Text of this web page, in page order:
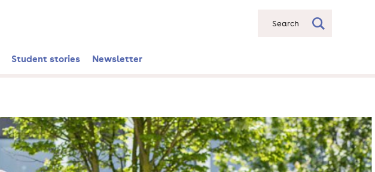
Search
Student stories Newsletter